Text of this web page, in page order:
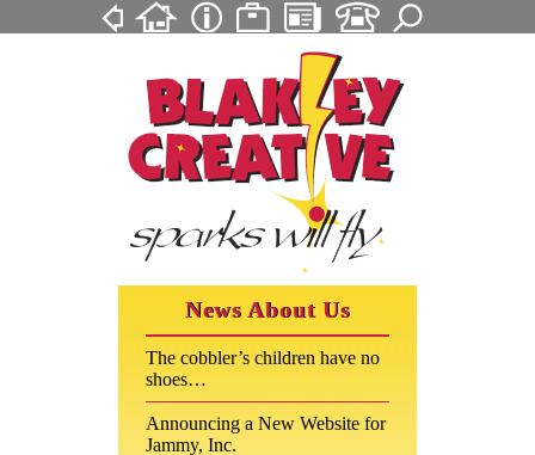
News About Us
The cobbler’s children have no
shoes…
Announcing a New Website for
Jammy, Inc.